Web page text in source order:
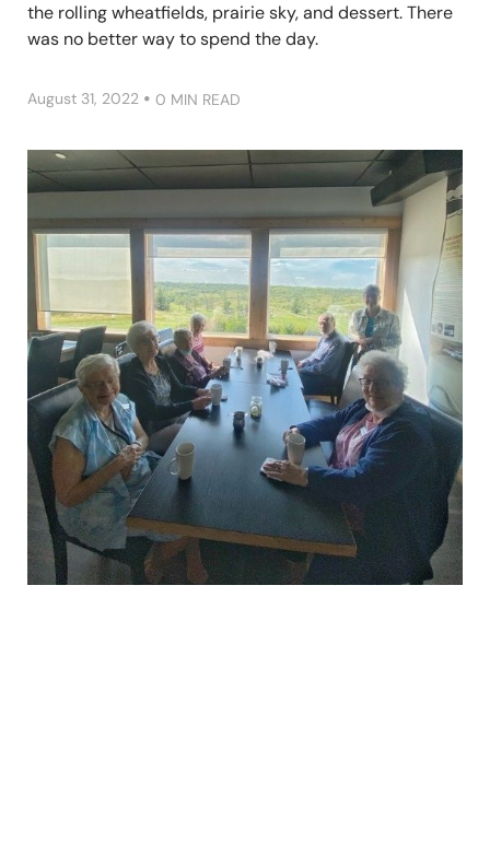
the rolling wheatfields, prairie sky, and dessert. There
was no better way to spend the day.
August 31, 2022 • 0 MIN READ